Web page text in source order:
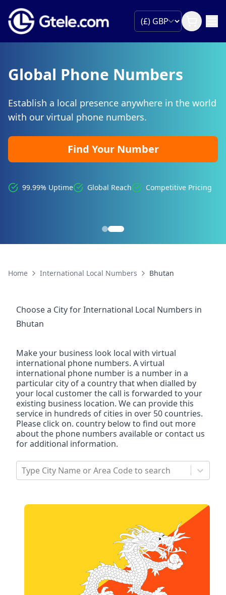
Global Phone Numbers
Establish a local presence anywhere in the world
with our virtual phone numbers.
Find Your Number
99.99% Uptime Global Reach Competitive Pricing
Home International Local Numbers Bhutan
Choose a City forInternational Local Numbers in
Bhutan
Make your business look local with virtual
international phone numbers. A virtual
international phone number is a number in a
particular city of a country that when dialled by
your local customer the call is forwarded to your
existing business location. We can provide this
service in hundreds of cities in over 50 countries.
Please click on. country below to find out more
about the phone numbers available or contact us
for additional information.
Type City Name or Area Code to search